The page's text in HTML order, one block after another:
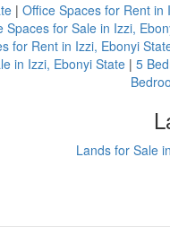
| Office Spaces for Rent in
Spaces for Sale in Izzi,
for Rent in Izzi, Ebonyi
in Izzi, Ebonyi State | 5
Lands for Sale